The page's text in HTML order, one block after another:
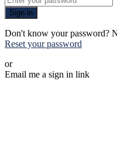
Sign in
Don't know your password?
Reset your password
or
Email me a sign in link